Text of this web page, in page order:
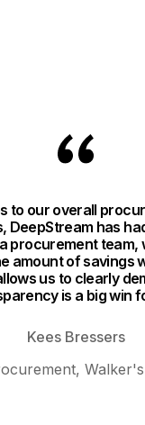
to our overall
DeepStream has
procurement team,
amount of savings
us to clearly
is a big win
Kees Bressers